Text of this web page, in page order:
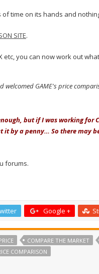
of time on its hands and
SITE.
you can now work out
welcomed GAME's price
but if I was working for
it by a penny… So there may
forums.
Google +
COMPARE THE MARKET
COMPARISON